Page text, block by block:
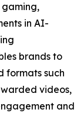
in AI-
brands to
formats such
videos,
and